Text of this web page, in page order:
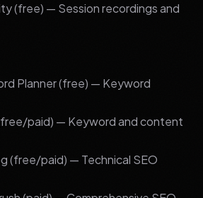
(free) — Session recordings and
Planner (free) — Keyword
paid) — Keyword and content
(free/paid) — Technical SEO